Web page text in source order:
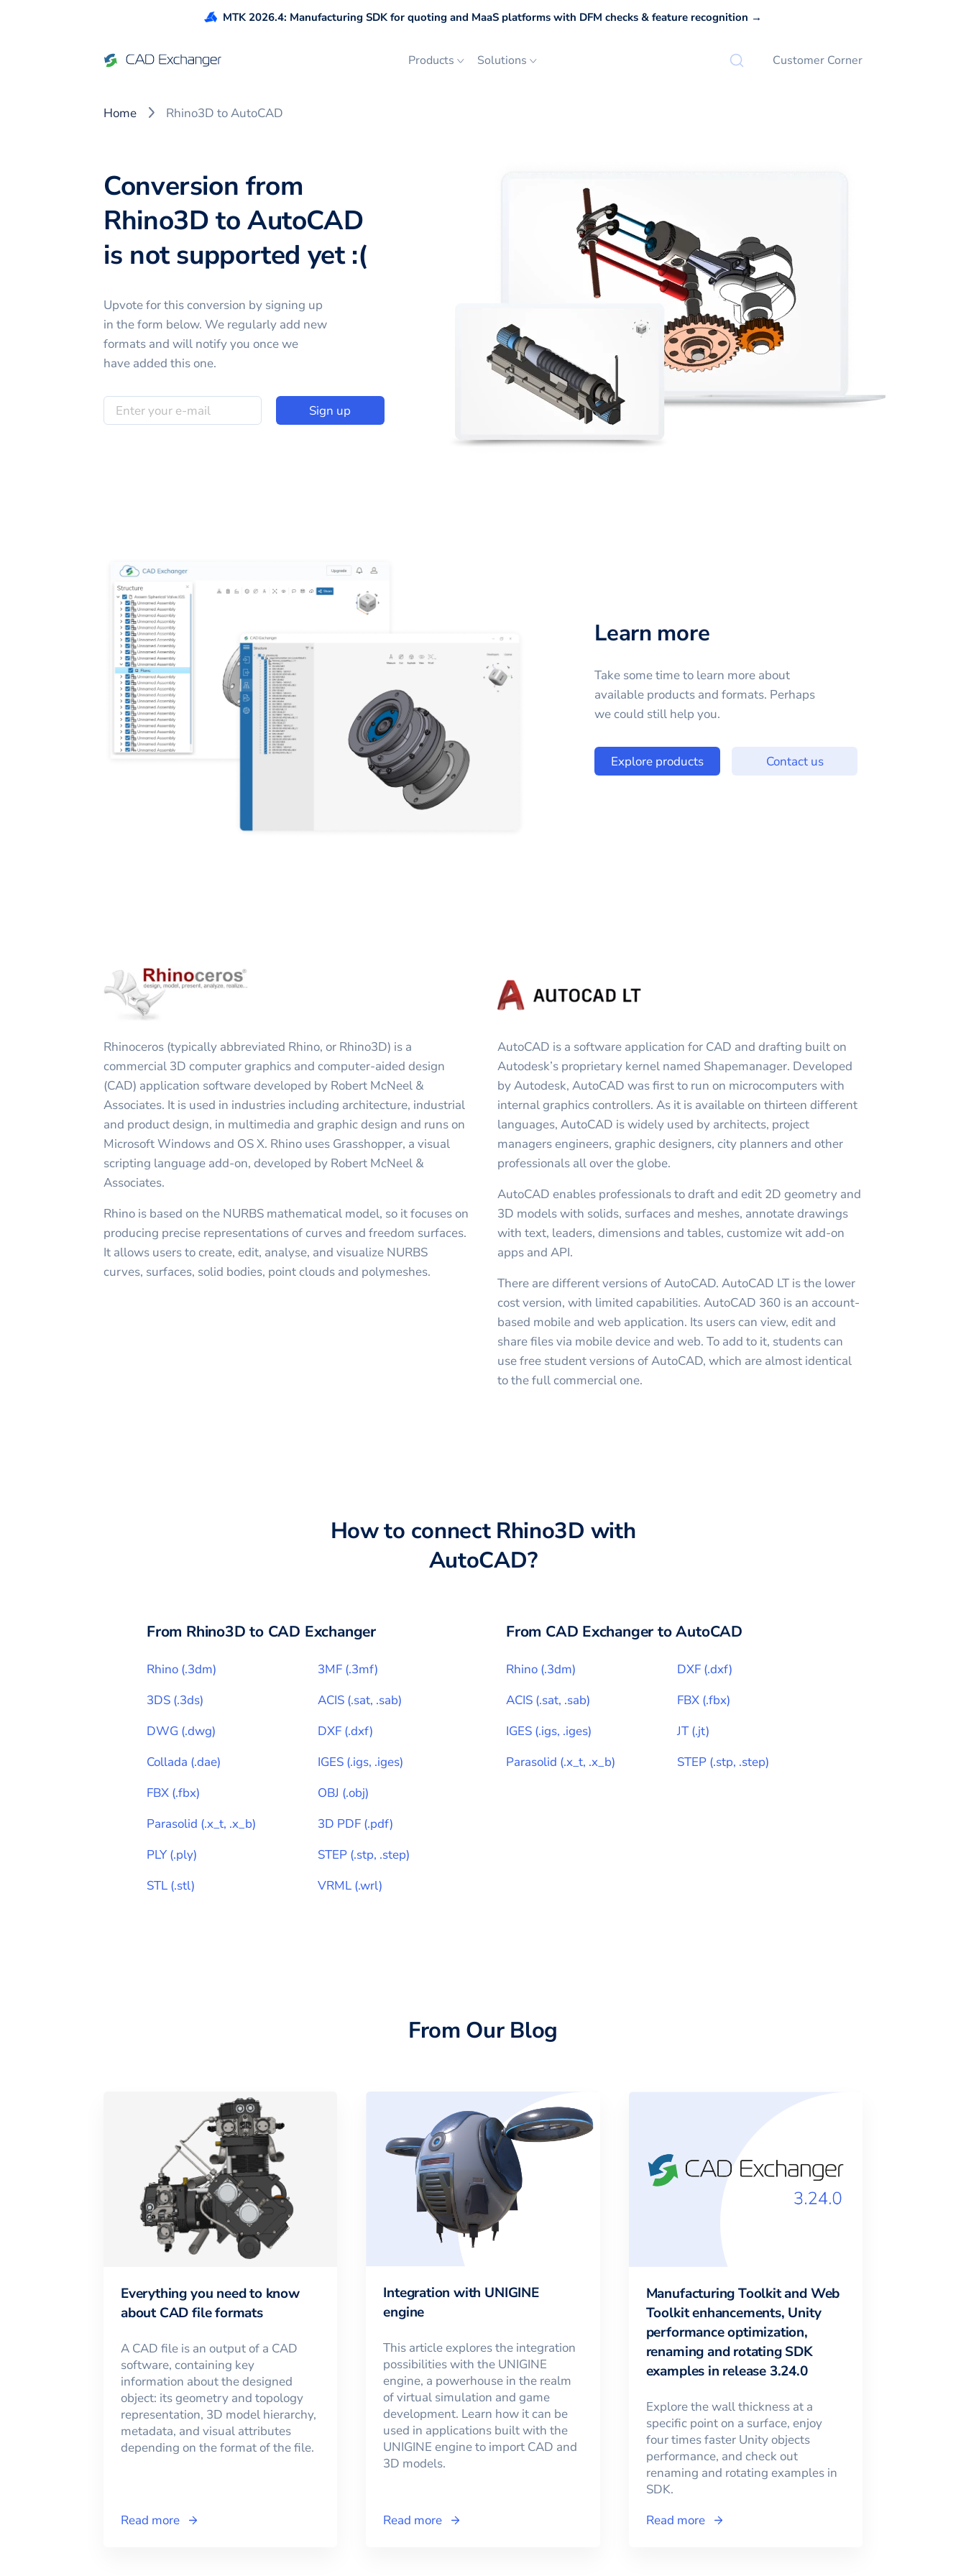
MTK 2026.4: Manufacturing SDK for quoting and MaaS platforms with DFM checks & feature recognition →
Products Solutions Customer Corner
Home Rhino3D to AutoCAD
Conversion from
Rhino3D to AutoCAD
is not supported yet :(
Upvote for thisconversion by signing up
in the form below. We regularly add new
formats and will notify you once we
have added this one.
Sign up
Learn more
Take some time to learn more about
available products and formats. Perhaps
we could still help you.
Explore products Contact us
Rhinoceros (typically abbreviated Rhino, or Rhino3D) is a
commercial 3D computer graphics and computer-aided design
(CAD) application software developed by Robert McNeel &
Associates. It is used in industries including architecture, industrial
and product design, in multimedia and graphic design and runs on
Microsoft Windows and OS X. Rhino uses Grasshopper, a visual
scripting language add-on, developed by Robert McNeel &
Associates.
Rhino is based on the NURBS mathematical model, so it focuses on
producing precise representations of curves and freedom surfaces.
It allows users to create, edit, analyse, and visualize NURBS
curves, surfaces, solid bodies, point clouds and polymeshes.
AutoCAD is a software application for CAD and drafting built on
Autodesk’s proprietary kernel named Shapemanager. Developed
by Autodesk, AutoCAD was first to run on microcomputers with
internal graphics controllers. As it is available on thirteen different
languages, AutoCAD is widely used by architects, project
managers engineers, graphic designers, city planners and other
professionals all over the globe.
AutoCAD enables professionals to draft and edit 2D geometry and
3D models with solids, surfaces and meshes, annotate drawings
with text, leaders, dimensions and tables, customize wit add-on
apps and API.
There are different versions of AutoCAD. AutoCAD LT is the lower
cost version, with limited capabilities. AutoCAD 360 is an account-
based mobile and web application. Its users can view, edit and
share files via mobile device and web. To add to it, students can
use free student versions of AutoCAD, which are almost identical
to the full commercial one.
How to connect Rhino3D with
AutoCAD?
From Rhino3D to CAD Exchanger
Rhino (.3dm) 3MF (.3mf)
3DS (.3ds) ACIS (.sat, .sab)
DWG (.dwg) DXF (.dxf)
Collada (.dae) IGES (.igs, .iges)
FBX (.fbx) OBJ (.obj)
Parasolid (.x_t, .x_b) 3D PDF (.pdf)
PLY (.ply) STEP (.stp, .step)
STL (.stl) VRML (.wrl)
From CAD Exchanger toAutoCAD
Rhino (.3dm) DXF (.dxf)
ACIS (.sat, .sab) FBX (.fbx)
IGES (.igs, .iges) JT(.jt)
Parasolid (.x_t, .x_b) STEP (.stp, .step)
From Our Blog
Everything you need to know
about CAD file formats
A CAD file is an output of a CAD
software, containing key
information about the designed
object: its geometry and topology
representation, 3D model hierarchy,
metadata, and visual attributes
depending on the format of the file.
Read more
Integration with UNIGINE
engine
This article explores the integration
possibilities with the UNIGINE
engine, a powerhouse in the realm
of virtual simulation and game
development. Learn how it can be
used in applications built with the
UNIGINE engine to import CAD and
3D models.
Read more
Manufacturing Toolkit and Web
Toolkit enhancements, Unity
performance optimization,
renaming and rotating SDK
examples in release 3.24.0
Explore the wall thickness at a
specific point on a surface, enjoy
four times faster Unity objects
performance, and check out
renaming and rotating examples in
SDK.
Read more